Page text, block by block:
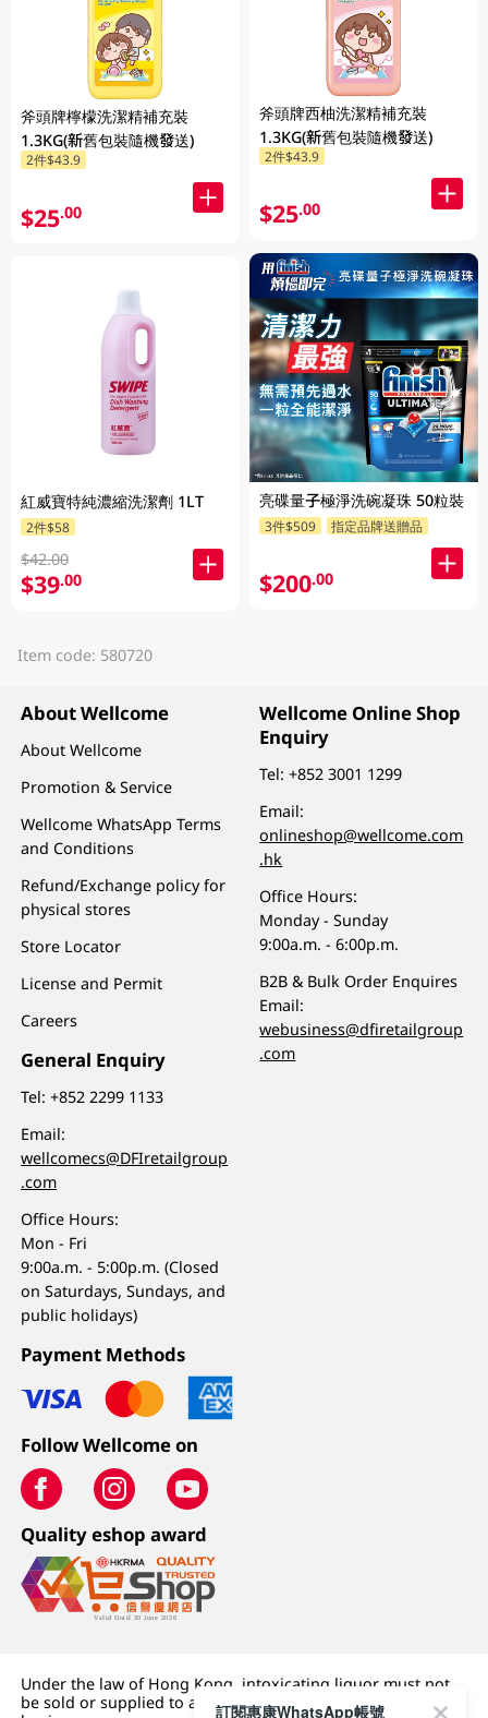
斧頭牌檸檬洗潔精補充裝
1.3KG(新舊包裝隨機發送)
2件$43.9
$25.00
紅威寶特純濃縮洗潔劑 1LT
2件$58
$42.00
$39.00
斧頭牌西柚洗潔精補充裝
1.3KG(新舊包裝隨機發送)
2件$43.9
$25.00
亮碟量子極淨洗碗凝珠 50粒裝
3件$509 指定品牌送贈品
$200.00
Item code: 580720
About Wellcome
About Wellcome
Promotion & Service
Wellcome WhatsApp Terms
and Conditions
Refund/Exchange policy for
physical stores
Store Locator
License and Permit
Careers
General Enquiry
Tel:+852 2299 1133
Email:
wellcomecs@DFIretailgroup
.com
Office Hours:
Mon - Fri
9:00a.m. - 5:00p.m. (Closed
on Saturdays, Sundays, and
public holidays)
Wellcome Online Shop
Enquiry
Tel:+852 3001 1299
Email:
onlineshop@wellcome.com
.hk
Office Hours:
Monday - Sunday
9:00a.m. - 6:00p.m.
B2B & Bulk Order Enquires
Email:
webusiness@dfiretailgroup
.com
Payment Methods
Follow Wellcome on
Quality eshop award
Under the law of Hong Kong, intoxicating liquor must not
be sold or supplied to a minor (under 18) in the course of
訂閱惠康WhatsApp帳號